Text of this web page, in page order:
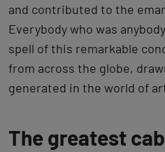
and contributed to the
Everybody who was
spell of this remarkable
from across the globe,
generated in the world of
The greatest